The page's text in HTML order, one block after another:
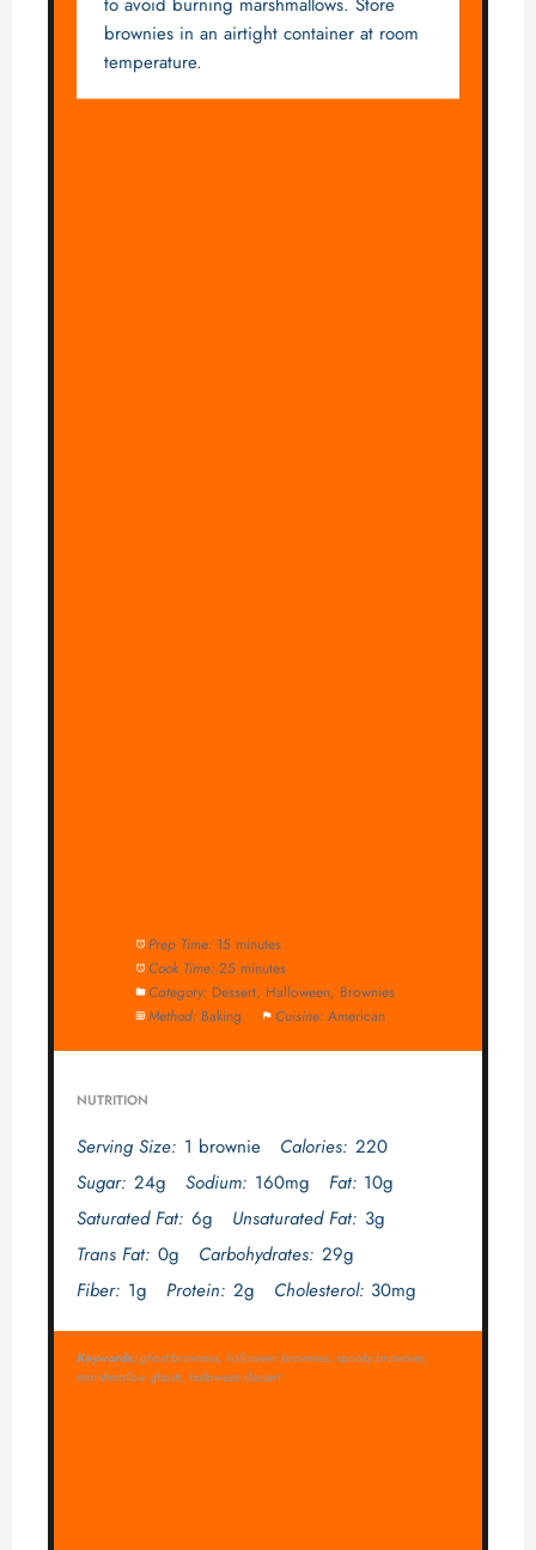
brownies in an airtight container at room
temperature.
Prep Time: 15 minutes
Cook Time: 25 minutes
Category: Dessert, Halloween, Brownies
Method: Baking Cuisine: American
NUTRITION
Serving Size: 1 brownie Calories: 220
Sugar: 24g Sodium: 160mg Fat: 10g
Saturated Fat: 6g Unsaturated Fat: 3g
Trans Fat: 0g Carbohydrates: 29g
Fiber: 1g Protein: 2g Cholesterol: 30mg
Keywords:ghost brownies, halloween brownies, spooky brownies,
marshmallow ghosts, halloween dessert